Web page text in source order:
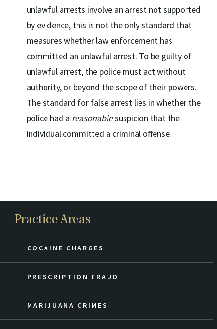
unlawful arrests involve an arrest not supported
by evidence, this is not the only standard that
measures whether law enforcement has
committed an unlawful arrest. To be guilty of
unlawful arrest, the police must act without
authority, or beyond the scope of their powers.
The standard for false arrest lies in whether the
police had a reasonablesuspicion that the
individual committed a criminal offense.
Practice Areas
COCAINE CHARGES
PRESCRIPTION FRAUD
MARIJUANA CRIMES